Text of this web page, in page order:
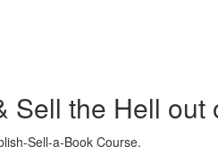
Sell the Hell
Sell-a-Book Course.